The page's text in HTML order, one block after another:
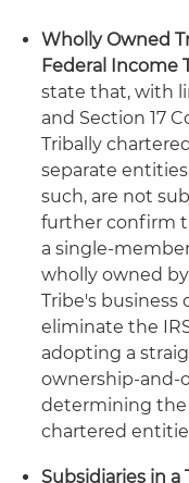
Wholly Owned
Federal Income
state that, with
and Section 17
Tribally
separate
such, are not
further confirm
a single-
wholly owned
Tribe's business
eliminate the
adopting a
determining the
chartered
Subsidiaries in